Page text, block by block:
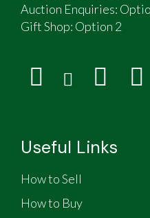
Auction Enquiries:
Gift Shop: Option 2
Useful Links
How to Sell
How to Buy